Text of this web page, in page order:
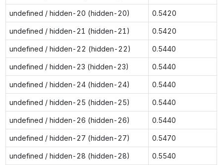
undefined / hidden-20 (hidden-20) 0.5420
undefined / hidden-21 (hidden-21) 0.5420
undefined / hidden-22 (hidden-22) 0.5440
undefined / hidden-23 (hidden-23) 0.5440
undefined / hidden-24 (hidden-24) 0.5440
undefined / hidden-25 (hidden-25) 0.5440
undefined / hidden-26 (hidden-26) 0.5440
undefined / hidden-27 (hidden-27) 0.5470
undefined / hidden-28 (hidden-28) 0.5540